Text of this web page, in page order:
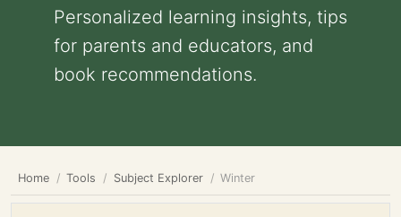
Personalized learning insights, tips
for parents and educators, and
book recommendations.
Home Tools Subject Explorer Winter